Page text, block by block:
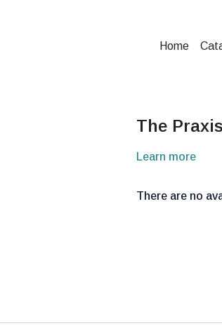
Home
The
Learn more
There are no